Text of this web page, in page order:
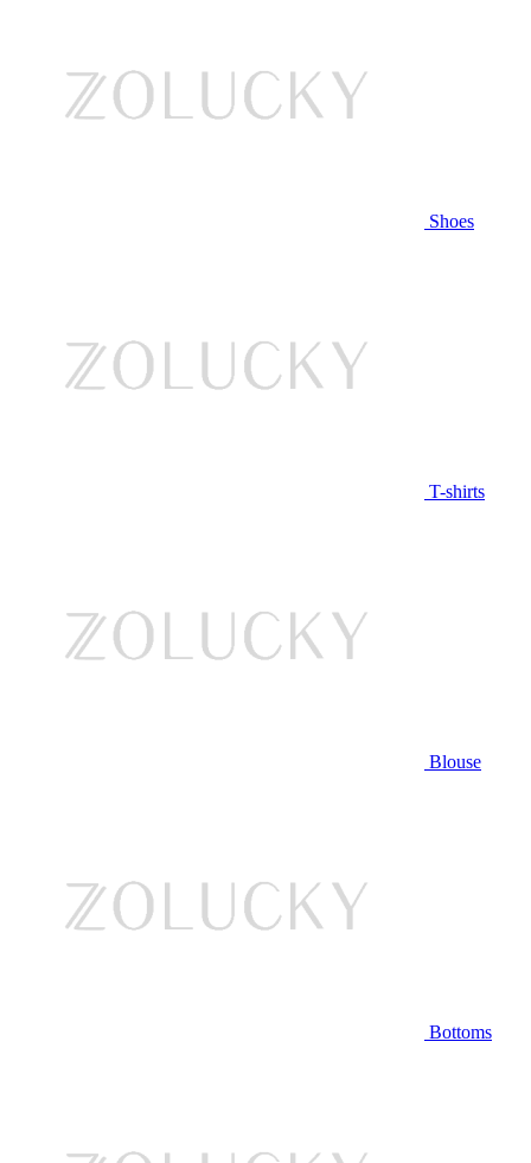
Shoes
T-shirts
Blouse
Bottoms